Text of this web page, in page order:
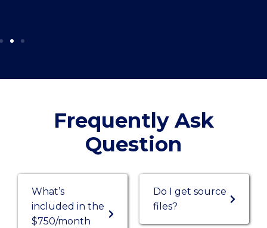
Frequently Ask
Question
What’s
included in the
$750/month
Do I get source
files?